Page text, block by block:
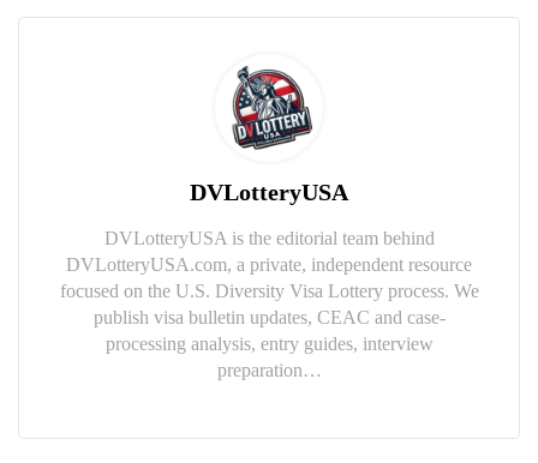
DVLotteryUSA
DVLotteryUSA is the editorial team behind
DVLotteryUSA.com, a private, independent resource
focused on the U.S. Diversity Visa Lottery process. We
publish visa bulletin updates, CEAC and case-
processing analysis, entry guides, interview
preparation…